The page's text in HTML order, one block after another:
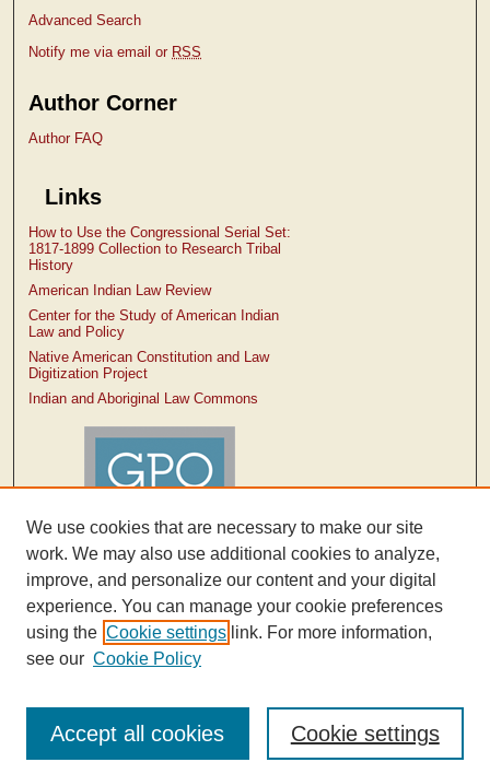
Advanced Search
Notify me via email or RSS
Author Corner
Author FAQ
Links
How to Use the Congressional Serial Set:
1817-1899 Collection to Research Tribal
History
American Indian Law Review
Center for the Study of American Indian
Law and Policy
Native American Constitution and Law
Digitization Project
Indian and Aboriginal Law Commons
We use cookies that are necessary to make our site
work. We may also use additional cookies to analyze,
improve, and personalize our content and your digital
experience. You can manage your cookie preferences
using the Cookie settings link. For more information,
see our Cookie Policy
Cookie settings
Accept all cookies